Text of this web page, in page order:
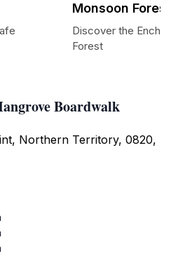
Boardwalk
Northern Territory, 0820,
Monsoon Forest
Discover the
Forest